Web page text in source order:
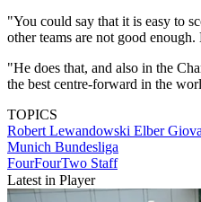
"You could say that it is easy to
other teams are not good
"He does that, and also in the
the best centre-forward in the
TOPICS
Robert Lewandowski Elber
Munich Bundesliga
FourFourTwo Staff
Latest in Player